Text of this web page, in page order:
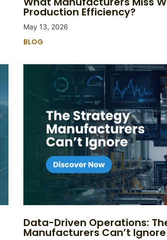
Production Efficiency?
May 13, 2026
BLOG
Data-Driven Operations:
Manufacturers Can’t Ignore